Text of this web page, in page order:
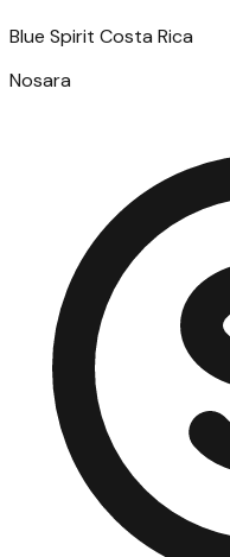
Blue Spirit Costa Rica
Nosara